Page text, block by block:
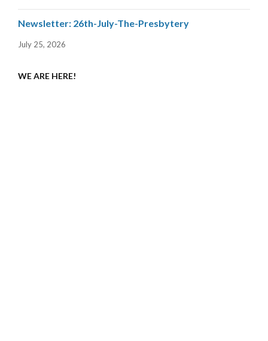
Newsletter: 26th-July-The-Presbytery
July 25, 2026
WE ARE HERE!